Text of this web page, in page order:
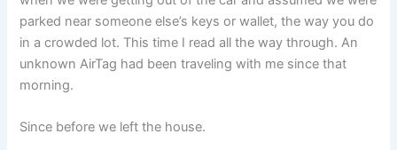
parked near someone else’s keys or wallet, the way you do
in a crowded lot. This time I read all the way through. An
unknown AirTag had been traveling with me since that
morning.
Since before we left the house.